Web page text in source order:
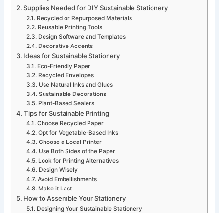
Supplies Needed for DIY Sustainable Stationery
Recycled or Repurposed Materials
Reusable Printing Tools
Design Software and Templates
Decorative Accents
Ideas for Sustainable Stationery
Eco-Friendly Paper
Recycled Envelopes
Use Natural Inks and Glues
Sustainable Decorations
Plant-Based Sealers
Tips for Sustainable Printing
Choose Recycled Paper
Opt for Vegetable-Based Inks
Choose a Local Printer
Use Both Sides of the Paper
Look for Printing Alternatives
Design Wisely
Avoid Embellishments
Make it Last
How to Assemble Your Stationery
Designing Your Sustainable Stationery